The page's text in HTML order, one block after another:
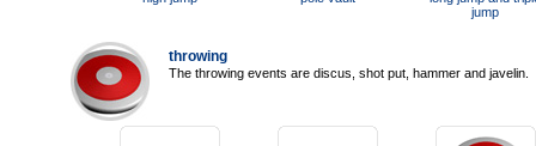
jump
throwing
The throwing events are discus, shot put, hammer and javelin.